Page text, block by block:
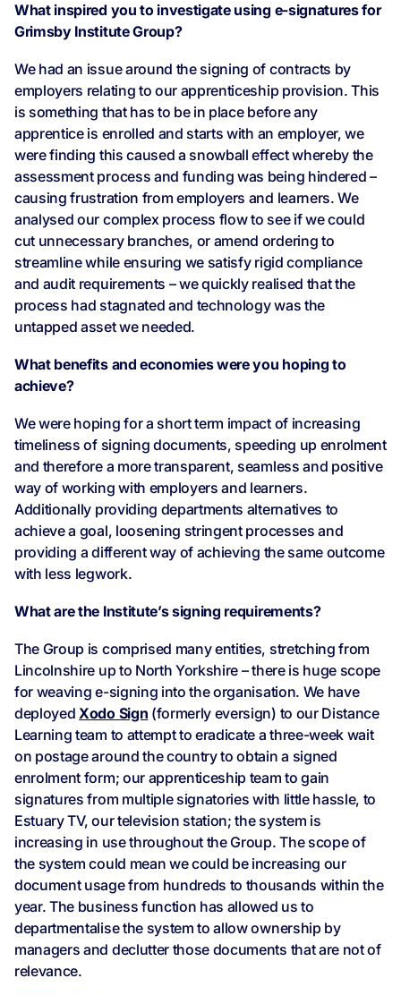
What inspired you to investigate using e-signatures for
Grimsby Institute Group?
We had an issue around the signing of contracts by
employers relating to our apprenticeship provision. This
is something that has to be in place before any
apprentice is enrolled and starts with an employer, we
were finding this caused a snowball effect whereby the
assessment process and funding was being hindered –
causing frustration from employers and learners. We
analysed our complex process flow to see if we could
cut unnecessary branches, or amend ordering to
streamline while ensuring we satisfy rigid compliance
and audit requirements – we quickly realised that the
process had stagnated and technology was the
untapped asset we needed.
What benefits and economies were you hoping to
achieve?
We were hoping for a short term impact of increasing
timeliness of signing documents, speeding up enrolment
and therefore a more transparent, seamless and positive
way of working with employers and learners.
Additionally providing departments alternatives to
achieve a goal, loosening stringent processes and
providing a different way of achieving the same outcome
with less legwork.
What are the Institute’s signing requirements?
The Group is comprised many entities, stretching from
Lincolnshire up to North Yorkshire – there is huge scope
for weaving e-signing into the organisation. We have
deployedXodo Sign (formerly eversign) to our Distance
Learning team to attempt to eradicate a three-week wait
on postage around the country to obtain a signed
enrolment form; our apprenticeship team to gain
signatures from multiple signatories with little hassle, to
Estuary TV, our television station; the system is
increasing in use throughout the Group. The scope of
the system could mean we could be increasing our
document usage from hundreds to thousands within the
year. The business function has allowed us to
departmentalise the system to allow ownership by
managers and declutter those documents that are not of
relevance.